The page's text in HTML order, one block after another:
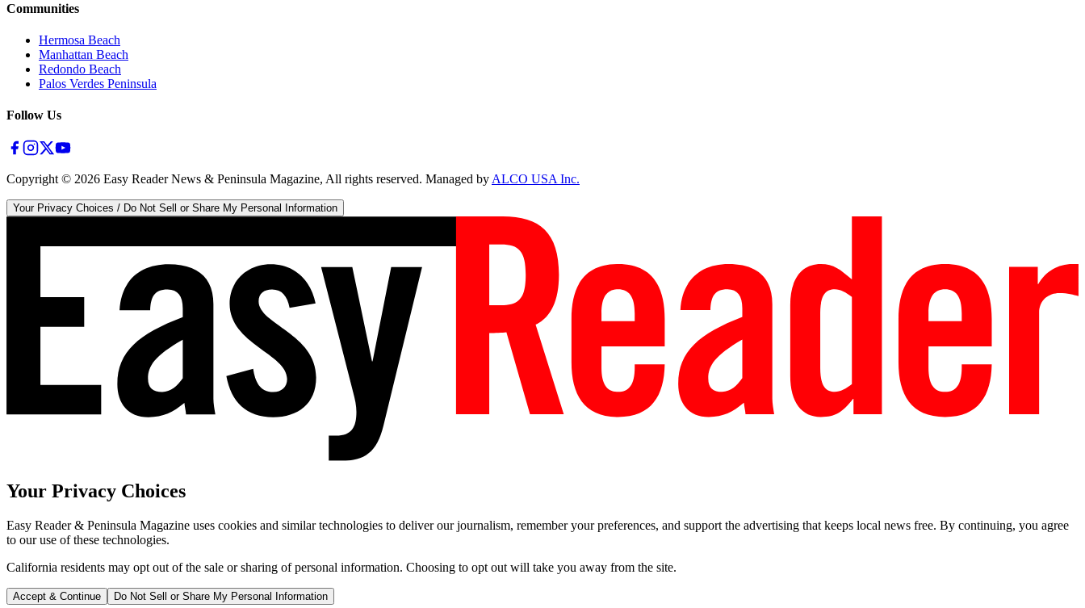
Communities
Hermosa Beach
Manhattan Beach
Redondo Beach
Palos Verdes Peninsula
Follow Us
Copyright © 2026 Easy Reader News & Peninsula Magazine, All rights reserved. Managed byALCO USA Inc.
Your Privacy Choices / Do Not Sell or Share My Personal Information
Your Privacy Choices
Easy Reader & Peninsula Magazine uses cookies and similar technologies to deliver our journalism, remember your preferences, and support the advertising that keeps local news free. By continuing, you agree
to our use of these technologies.
California residents may opt out of the sale or sharing of personal information. Choosing to opt out will take you away from the site.
Accept & Continue Do Not Sell or Share My Personal Information